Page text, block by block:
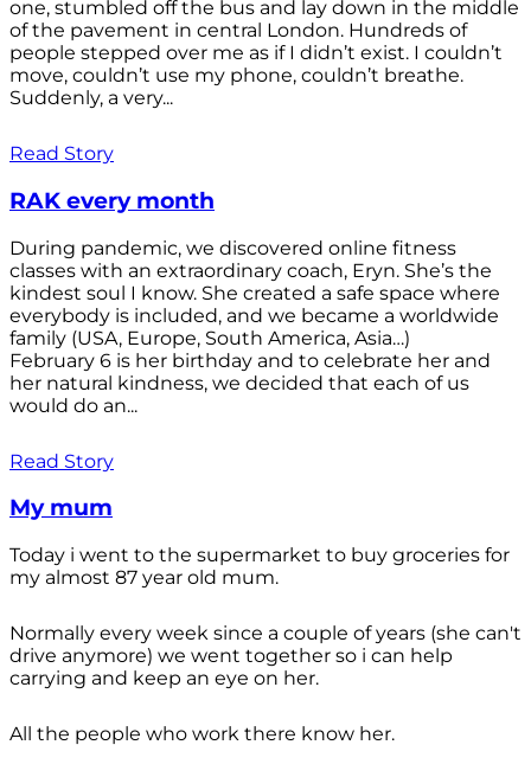
one, stumbled off the bus and lay down in the middle
of the pavement in central London. Hundreds of
people stepped over me as if I didn’t exist. I couldn’t
move, couldn’t use my phone, couldn’t breathe.
Suddenly, a very...
Read Story
RAK every month
During pandemic, we discovered online fitness
classes with an extraordinary coach, Eryn. She’s the
kindest soul I know. She created a safe space where
everybody is included, and we became a worldwide
family (USA, Europe, South America, Asia…)
February 6 is her birthday and to celebrate her and
her natural kindness, we decided that each of us
would do an...
Read Story
My mum
Today i went to the supermarket to buy groceries for
my almost 87 year old mum.
Normally every week since a couple of years (she can't
drive anymore) we went together so i can help
carrying and keep an eye on her.
All the people who work there know her.